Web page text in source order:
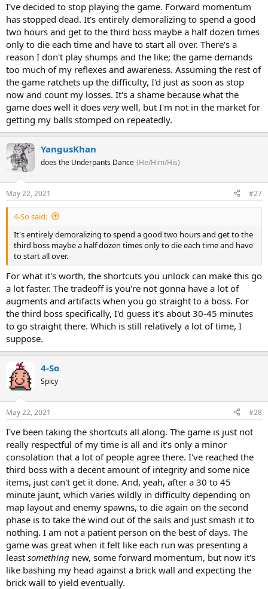
I've decided to stop playing the game. Forward momentum
has stopped dead. It's entirely demoralizing to spend a good
two hours and get to the third boss maybe a half dozen times
only to die each time and have to start all over. There's a
reason I don't play shumps and the like; the game demands
too much of my reflexes and awareness. Assuming the rest of
the game ratchets up the difficulty, I'd just as soon as stop
now and count my losses. It's a shame because what the
game does well it does verywell, but I'm not in the market for
getting my balls stomped on repeatedly.
YangusKhan
does the Underpants Dance (He/Him/His)
May 22, 2021 #27
4-So said:
It's entirely demoralizing to spend a good two hours and get to the
third boss maybe a half dozen times only to die each time and have
to start all over.
For what it's worth, the shortcuts you unlock can make this go
a lot faster. The tradeoff is you're not gonna have a lot of
augments and artifacts when you go straight to a boss. For
the third boss specifically, I'd guess it's about 30-45 minutes
to go straight there. Which is still relatively a lot of time, I
suppose.
4-So
Spicy
May 22, 2021 #28
I've been taking the shortcuts all along. The game is just not
really respectful of my time is all and it's only a minor
consolation that a lot of people agree there. I've reached the
third boss with a decent amount of integrity and some nice
items, just can't get it done. And, yeah, after a 30 to 45
minute jaunt, which varies wildly in difficulty depending on
map layout and enemy spawns, to die again on the second
phase is to take the wind out of the sails and just smash it to
nothing. I am not a patient person on the best of days. The
game was great when it felt like each run was presenting a
least something new, some forward momentum, but now it's
like bashing my head against a brick wall and expecting the
brick wall to yield eventually.